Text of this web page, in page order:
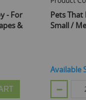
- For
&
Pets That
Small /
Available